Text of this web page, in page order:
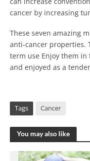
cancer by increasing
These seven amazing
anti-cancer properties.
term use Enjoy them in
and enjoyed as a
Tags Cancer
You may also like